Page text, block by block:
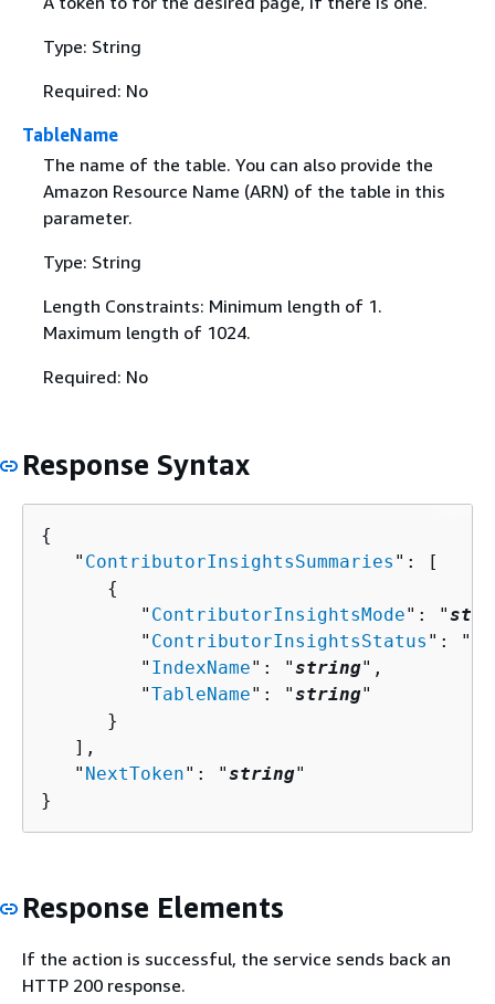
Type: String
Required: No
TableName
The name of the table. You can also provide the
Amazon Resource Name (ARN) of the table in this
parameter.
Type: String
Length Constraints: Minimum length of 1.
Maximum length of 1024.
Required: No
Response Syntax
{
   "
ContributorInsightsSummaries ": [
{
         "
ContributorInsightsMode": "
         "
ContributorInsightsStatus ": "
         "
IndexName": "string",
         "
TableName": "string"
      }
   ],
   "
NextToken": "string"
}
Response Elements
If the action is successful, the service sends back an
HTTP 200 response.